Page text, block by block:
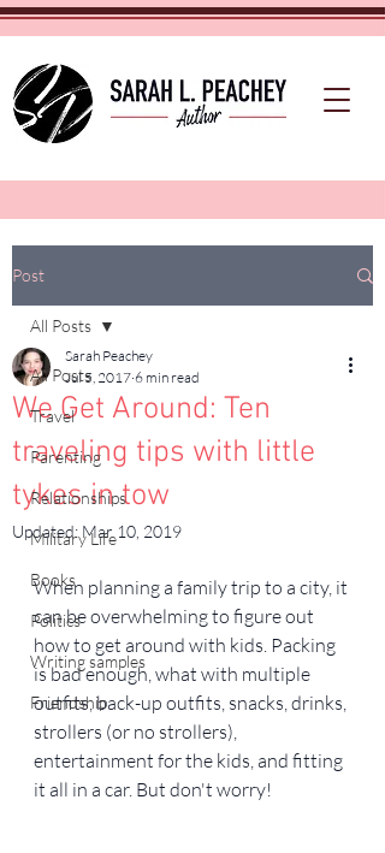
Post
All Posts
Travel
Parenting
Relationships
Military Life
Books
Politics
Writing samples
Friendship
All Posts
We Get Around: Ten
traveling tips with little
tykes in tow
Sarah Peachey
Jul 5, 2017 6 min read
Updated: Mar 10, 2019
When planning a family trip to a city, it
can be overwhelming to figure out
how to get around with kids. Packing
is bad enough, what with multiple
outfits, back-up outfits, snacks, drinks,
strollers (or no strollers),
entertainment for the kids, and fitting
it all in a car. But don't worry!